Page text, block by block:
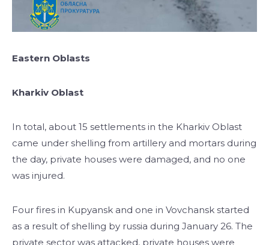
Eastern Oblasts
Kharkiv Oblast
In total, about 15 settlements in the Kharkiv Oblast
came under shelling from artillery and mortars during
the day, private houses were damaged, and no one
was injured.
Four fires in Kupyansk and one in Vovchansk started
as a result of shelling by russia during January 26. The
private sector was attacked, private houses were